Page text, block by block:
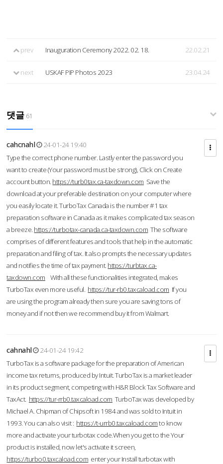
prev Inauguration Ceremony 2022. 02. 18. 22.02.21
next USKAF PIP Photos 2023 23.04.24
댓글 61
cahcnahl
24-01-24 19:40
Type the correct phone number. Lastly enter the password you
want to create (Your password must be strong), Click on Create
account button. https://turb0tax.ca-taxdown.com Save the
download at your preferable destination on your computer where
you easily locate it. TurboTax Canada is the number #1 tax
preparation software in Canada as it makes complicated tax season
a breeze. https://turbotax-canada.ca-taxdown.com The software
comprises of different features and tools that help in the automatic
preparation and filing of tax. It also prompts the necessary updates
and notifies the time of tax payment. https://turbtax.ca-
taxdown.com With all these functionalities integrated, makes
TurboTax even more useful. https://tur-rb0.taxcaload.com If you
are using the program already then sure you are saving tons of
money and if not then we recommend buy it from Walmart.
cahnahl
24-01-24 19:42
TurboTax is a software package for the preparation of American
income tax returns, produced by Intuit. TurboTax is a market leader
in its product segment, competing with H&R Block Tax Software and
TaxAct. https://tur-rrb0.taxcaload.com TurboTax was developed by
Michael A. Chipman of Chipsoft in 1984 and was sold to Intuit in
1993. You can also visit : https://t-urrb0.taxcaload.comto know
more and activate your turbotax code.When you get to the Your
product is installed, now let's activate it screen,
https://turbo0.taxcaload.com enter your Install turbotax with